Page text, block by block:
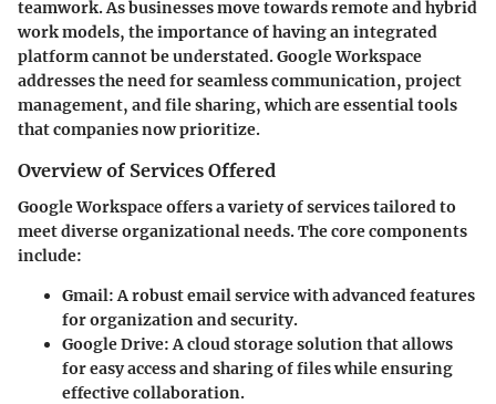
teamwork. As businesses move towards remote and hybrid
work models, the importance of having an integrated
platform cannot be understated. Google Workspace
addresses the need for seamless communication, project
management, and file sharing, which are essential tools
that companies now prioritize.
Overview of Services Offered
Google Workspace offers a variety of services tailored to
meet diverse organizational needs. The core components
include:
Gmail: A robust email service with advanced features
for organization and security.
Google Drive: A cloud storage solution that allows
for easy access and sharing of files while ensuring
effective collaboration.